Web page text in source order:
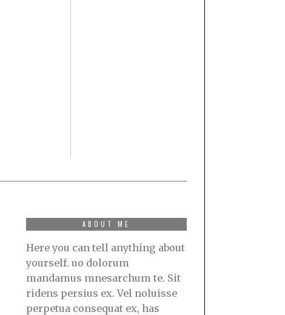
ABOUT ME
Here you can tell anything about
yourself. uo dolorum
mandamus mnesarchum te. Sit
ridens persius ex. Vel noluisse
perpetua consequat ex, has